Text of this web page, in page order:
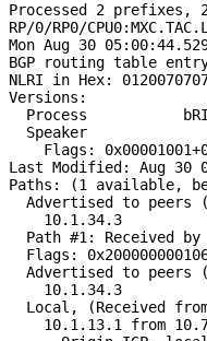
Processed 2 prefixes,
RP/0/RP0/
Mon Aug 30
BGP routing table
NLRI in Hex:
Versions:
Process
Speaker
Flags:
Last Modified: Aug 30
Paths: (1 available,
Advertised to peers
    10.1.34.3
Path #1: Received by
Flags:
Advertised to peers
    10.1.34.3
Local, (Received
10.1.13.1 from